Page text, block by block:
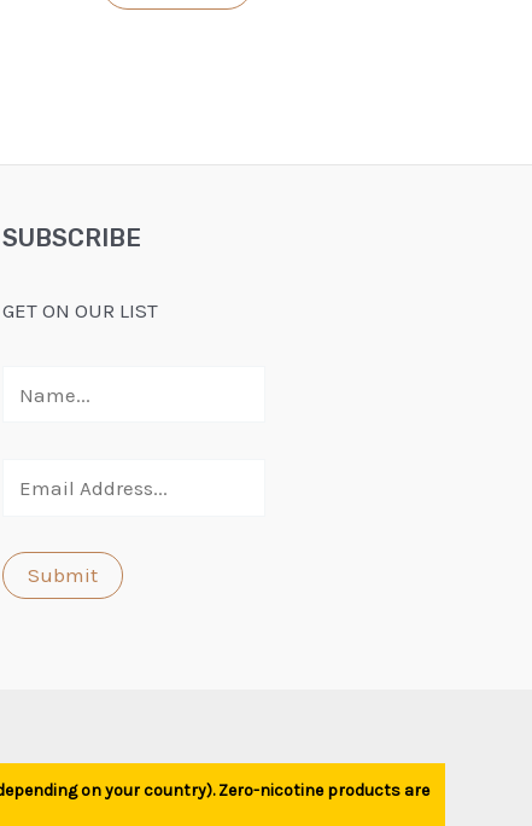
SUBSCRIBE
GET ON OUR LIST
on your country). Zero-nicotine products are